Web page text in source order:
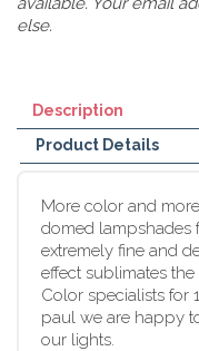
else.
Description
Product Details
More color and
domed lampshades
extremely fine and
effect sublimates
Color specialists for
paul we are happy
our lights.